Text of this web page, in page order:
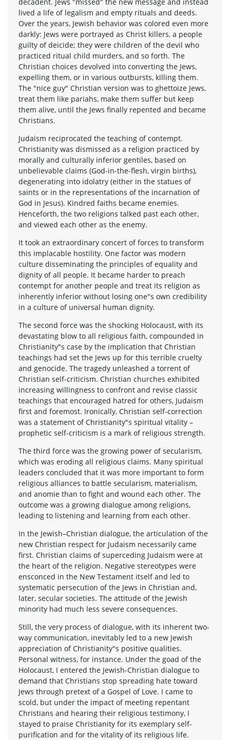
lived a life of legalism and empty rituals and deeds.
Over the years, Jewish behavior was colored even more
darkly: Jews were portrayed as Christ killers, a people
guilty of deicide; they were children of the devil who
practiced ritual child murders, and so forth. The
Christian choices devolved into converting the Jews,
expelling them, or in various outbursts, killing them.
The "nice guy" Christian version was to ghettoize Jews,
treat them like pariahs, make them suffer but keep
them alive, until the Jews finally repented and became
Christians.
Judaism reciprocated the teaching of contempt.
Christianity was dismissed as a religion practiced by
morally and culturally inferior gentiles, based on
unbelievable claims (God-in-the-flesh, virgin births),
degenerating into idolatry (either in the statues of
saints or in the representations of the incarnation of
God in Jesus). Kindred faiths became enemies.
Henceforth, the two religions talked past each other,
and viewed each other as the enemy.
It took an extraordinary concert of forces to transform
this implacable hostility. One factor was modern
culture disseminating the principles of equality and
dignity of all people. It became harder to preach
contempt for another people and treat its religion as
inherently inferior without losing one"s own credibility
in a culture of universal human dignity.
The second force was the shocking Holocaust, with its
devastating blow to all religious faith, compounded in
Christianity"s case by the implication that Christian
teachings had set the Jews up for this terrible cruelty
and genocide. The tragedy unleashed a torrent of
Christian self-criticism. Christian churches exhibited
increasing willingness to confront and revise classic
teachings that encouraged hatred for others, Judaism
first and foremost. Ironically, Christian self-correction
was a statement of Christianity"s spiritual vitality –
prophetic self-criticism is a mark of religious strength.
The third force was the growing power of secularism,
which was eroding all religious claims. Many spiritual
leaders concluded that it was more important to form
religious alliances to battle secularism, materialism,
and anomie than to fight and wound each other. The
outcome was a growing dialogue among religions,
leading to listening and learning from each other.
In the Jewish–Christian dialogue, the articulation of the
new Christian respect for Judaism necessarily came
first. Christian claims of superceding Judaism were at
the heart of the religion. Negative stereotypes were
ensconced in the New Testament itself and led to
systematic persecution of the Jews in Christian and,
later, secular societies. The attitude of the Jewish
minority had much less severe consequences.
Still, the very process of dialogue, with its inherent two-
way communication, inevitably led to a new Jewish
appreciation of Christianity"s positive qualities.
Personal witness, for instance. Under the goad of the
Holocaust, I entered the Jewish-Christian dialogue to
demand that Christians stop spreading hate toward
Jews through pretext of a Gospel of Love. I came to
scold, but under the impact of meeting repentant
Christians and hearing their religious testimony, I
stayed to praise Christianity for its exemplary self-
purification and for the vitality of its religious life.